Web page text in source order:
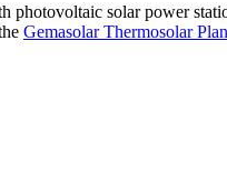
solar power
Gemasolar Thermosolar